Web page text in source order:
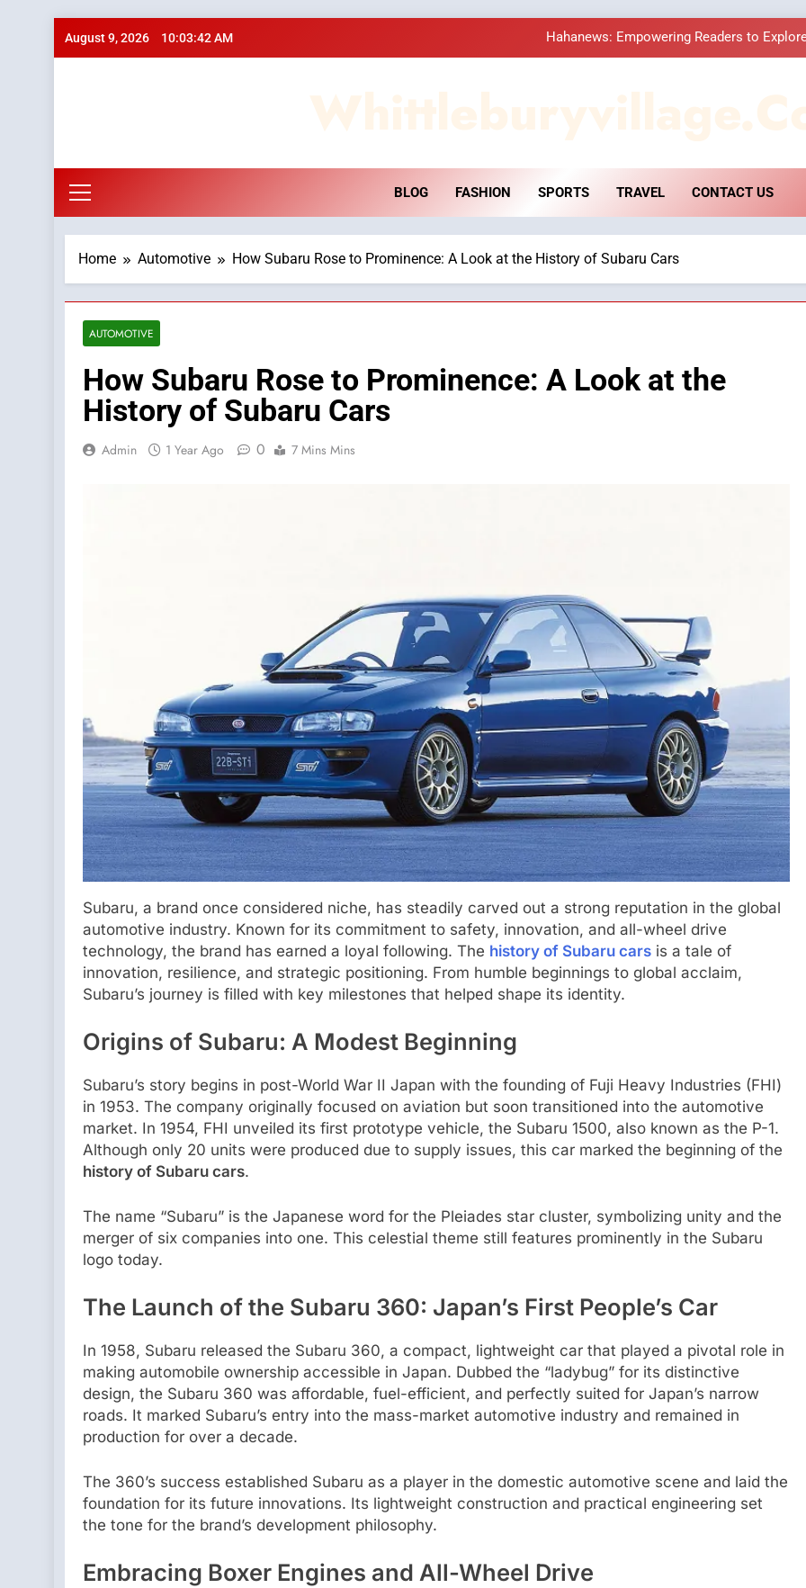
August 9, 2026 10:03:43 AM Hahanews: Empowering Readers to
Hahanews: Empowering Readers to
How Hahanews Became a
BLOG FASHION SPORTS TRAVEL CONTACT US
Home Automotive How Subaru Rose to Prominence: A Look at the History of Subaru Cars
AUTOMOTIVE
How Subaru Rose to Prominence: A Look at the
History of Subaru Cars
Admin 1 Year Ago 0 7 Mins Mins
Subaru, a brand once considered niche, has steadily carved out a strong reputation in the global
automotive industry. Known for its commitment to safety, innovation, and all-wheel drive
technology, the brand has earned a loyal following. The history of Subaru cars is a tale of
innovation, resilience, and strategic positioning. From humble beginnings to global acclaim,
Subaru’s journey is filled with key milestones that helped shape its identity.
Origins of Subaru: A Modest Beginning
Subaru’s story begins in post-World War II Japan with the founding of Fuji Heavy Industries (FHI)
in 1953. The company originally focused on aviation but soon transitioned into the automotive
market. In 1954, FHI unveiled its first prototype vehicle, the Subaru 1500, also known as the P-1.
Although only 20 units were produced due to supply issues, this car marked the beginning of the
history of Subaru cars.
The name “Subaru” is the Japanese word for the Pleiades star cluster, symbolizing unity and the
merger of six companies into one. This celestial theme still features prominently in the Subaru
logo today.
The Launch of the Subaru 360: Japan’s First People’s Car
In 1958, Subaru released the Subaru 360, a compact, lightweight car that played a pivotal role in
making automobile ownership accessible in Japan. Dubbed the “ladybug” for its distinctive
design, the Subaru 360 was affordable, fuel-efficient, and perfectly suited for Japan’s narrow
roads. It marked Subaru’s entry into the mass-market automotive industry and remained in
production for over a decade.
The 360’s success established Subaru as a player in the domestic automotive scene and laid the
foundation for its future innovations. Its lightweight construction and practical engineering set
the tone for the brand’s development philosophy.
Embracing Boxer Engines and All-Wheel Drive